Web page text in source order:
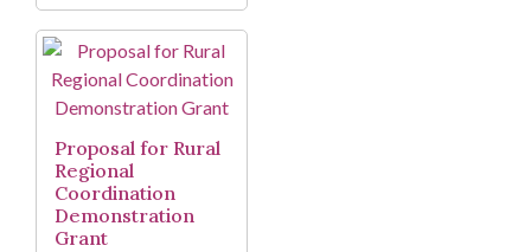
Proposal for Rural
Regional
Coordination
Demonstration
Grant